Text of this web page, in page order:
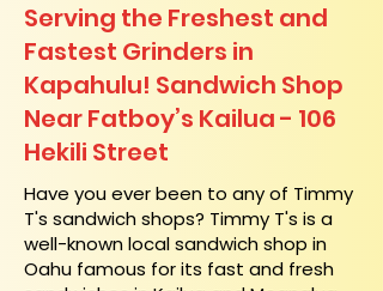
Serving the Freshest and
Fastest Grinders in
Kapahulu! Sandwich Shop
Near Fatboy’s Kailua - 106
Hekili Street
​Have you ever been to any of Timmy
T's sandwich shops? Timmy T's is a
well-known local sandwich shop in
Oahu famous for its fast and fresh